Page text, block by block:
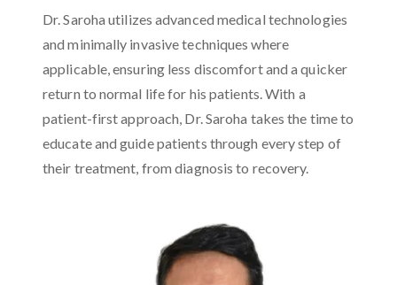
Dr. Saroha utilizes advanced medical technologies
and minimally invasive techniques where
applicable, ensuring less discomfort and a quicker
return to normal life for his patients. With a
patient-first approach, Dr. Saroha takes the time to
educate and guide patients through every step of
their treatment, from diagnosis to recovery.